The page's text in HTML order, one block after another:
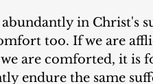
abundantly in Christ's
too. If we are
are comforted, it is
endure the same